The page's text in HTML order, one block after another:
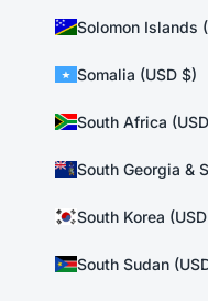
Solomon Islands
Somalia (USD $)
South Africa
South Georgia &
South Korea
South Sudan